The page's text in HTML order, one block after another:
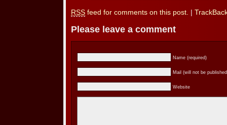
RSS feed for comments on this post.
Please leave a comment
Name (required)
Mail (will not be
Website